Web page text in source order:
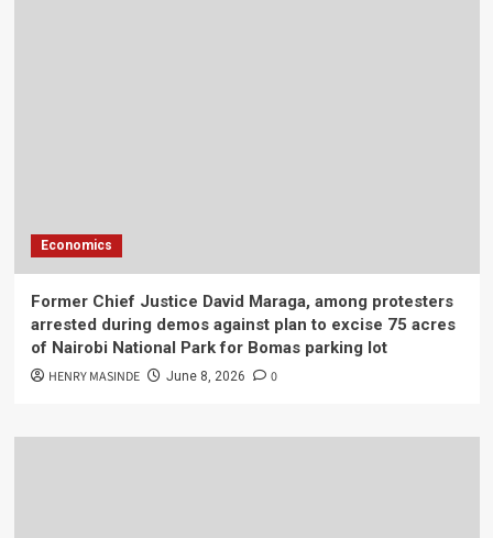
Economics
Former Chief Justice David Maraga, among protesters
arrested during demos against plan to excise 75 acres
of Nairobi National Park for Bomas parking lot
HENRY MASINDE June 8, 2026 0